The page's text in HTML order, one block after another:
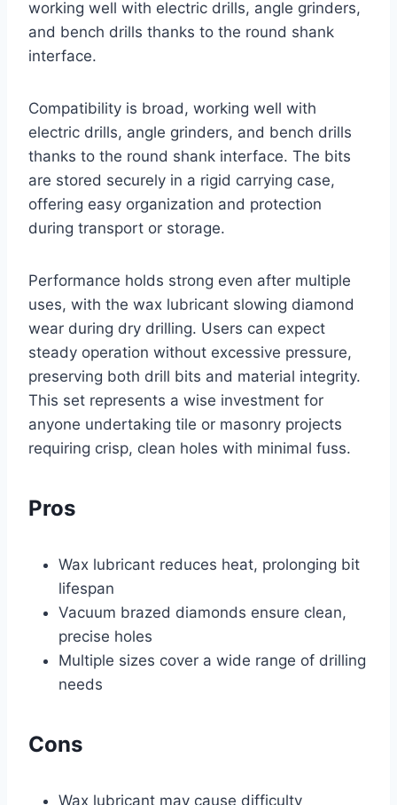
working well with electric drills, angle grinders,
and bench drills thanks to the round shank
interface.
Compatibility is broad, working well with
electric drills, angle grinders, and bench drills
thanks to the round shank interface. The bits
are stored securely in a rigid carrying case,
offering easy organization and protection
during transport or storage.
Performance holds strong even after multiple
uses, with the wax lubricant slowing diamond
wear during dry drilling. Users can expect
steady operation without excessive pressure,
preserving both drill bits and material integrity.
This set represents a wise investment for
anyone undertaking tile or masonry projects
requiring crisp, clean holes with minimal fuss.
Pros
Wax lubricant reduces heat, prolonging bit
lifespan
Vacuum brazed diamonds ensure clean,
precise holes
Multiple sizes cover a wide range of drilling
needs
Cons
Wax lubricant may cause difficulty